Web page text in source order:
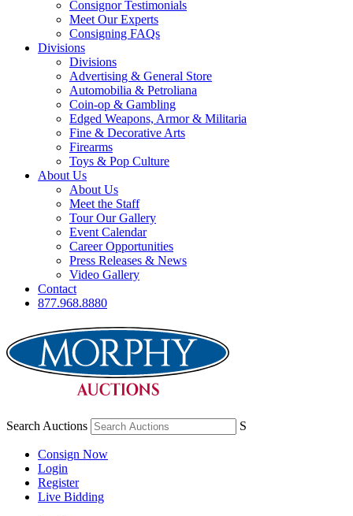
Consignor Testimonials
Meet Our Experts
Consigning FAQs
Divisions
Divisions
Advertising & General Store
Automobilia & Petroliana
Coin-op & Gambling
Edged Weapons, Armor & Militaria
Fine & Decorative Arts
Firearms
Toys & Pop Culture
About Us
About Us
Meet the Staff
Tour Our Gallery
Event Calendar
Career Opportunities
Press Releases & News
Video Gallery
Contact
877.968.8880
Search Auctions S
Consign Now
Login
Register
Live Bidding